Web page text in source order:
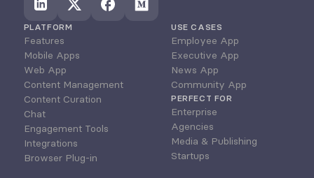
PLATFORM
Features
Mobile Apps
Web App
Content Management
Content Curation
Chat
Engagement Tools
Integrations
Browser Plug-in
USE CASES
Employee App
Executive App
News App
Community App
PERFECT FOR
Enterprise
Agencies
Media & Publishing
Startups